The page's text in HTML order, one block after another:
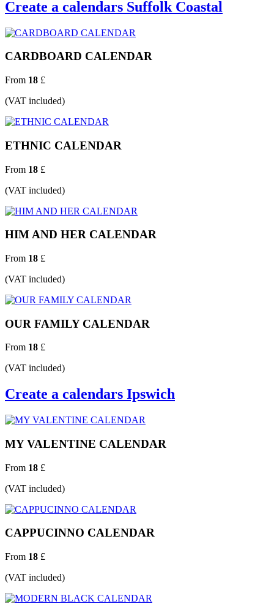
Create a calendars Suffolk Coastal
CARDBOARD CALENDAR
From 18 £
(VAT included)
ETHNIC CALENDAR
From 18 £
(VAT included)
HIM AND HER CALENDAR
From 18 £
(VAT included)
OUR FAMILY CALENDAR
From 18 £
(VAT included)
Create a calendars Ipswich
MY VALENTINE CALENDAR
From 18 £
(VAT included)
CAPPUCINNO CALENDAR
From 18 £
(VAT included)